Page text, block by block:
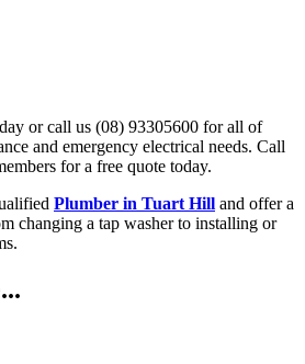
or call us (08) 93305600 for all of
and emergency electrical needs. Call
for a free quote today.
Plumber in Tuart Hill and offer a
changing a tap washer to installing or